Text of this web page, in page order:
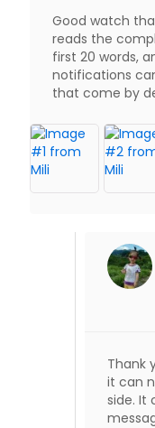
Good watch
reads the
first 20 words,
notifications
that come by
Thank
it can
side. It